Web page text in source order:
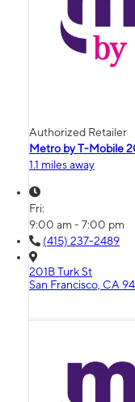
Authorized Retailer
Metro by T-Mobile
1.1 miles away
Fri:
9:00 am - 7:00 pm
(415) 237-2489
201B Turk St
San Francisco, CA